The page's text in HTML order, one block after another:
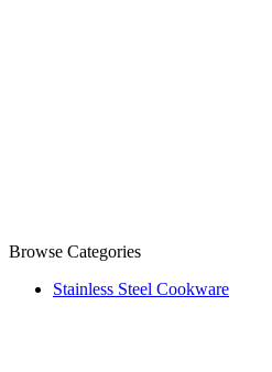
Browse Categories
Stainless Steel Cookware